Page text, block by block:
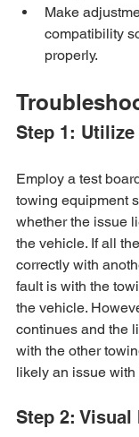
Make
compatibility
properly.
Step 1: Utilize
Employ a test
towing equipment
whether the issue
the vehicle. If all
correctly with
fault is with the
the vehicle.
continues and the
with the other
likely an issue with
Step 2: